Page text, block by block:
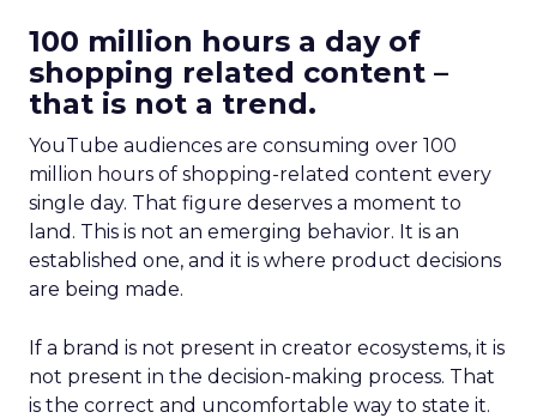
100 million hours a day of
shopping related content –
that is not a trend.
YouTube audiences are consuming over 100
million hours of shopping-related content every
single day. That figure deserves a moment to
land. This is not an emerging behavior. It is an
established one, and it is where product decisions
are being made.
If a brand is not present in creator ecosystems, it is
not present in the decision-making process. That
is the correct and uncomfortable way to state it.